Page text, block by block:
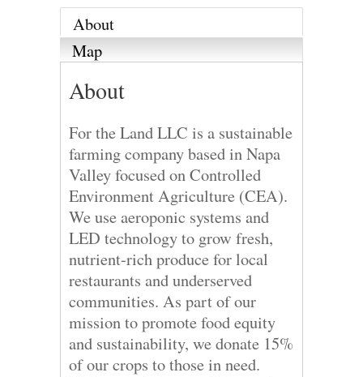
About
Map
About
For the Land LLC is a sustainable
farming company based in Napa
Valley focused on Controlled
Environment Agriculture (CEA).
We use aeroponic systems and
LED technology to grow fresh,
nutrient-rich produce for local
restaurants and underserved
communities. As part of our
mission to promote food equity
and sustainability, we donate 15%
of our crops to those in need.